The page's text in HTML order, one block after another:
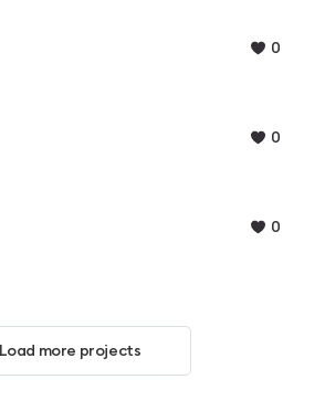
0
0
0
Load more projects